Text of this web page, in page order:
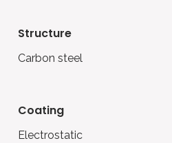
structure
Carbon steel
coating
Electrostatic